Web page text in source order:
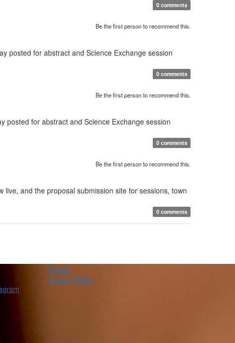
0 comments
Be the first person to recommend this.
posted for abstract and Science Exchange session
0 comments
Be the first person to recommend this.
posted for abstract and Science Exchange session
0 comments
Be the first person to recommend this.
live, and the proposal submission site for sessions, town
0 comments
Terms
Privacy Policy